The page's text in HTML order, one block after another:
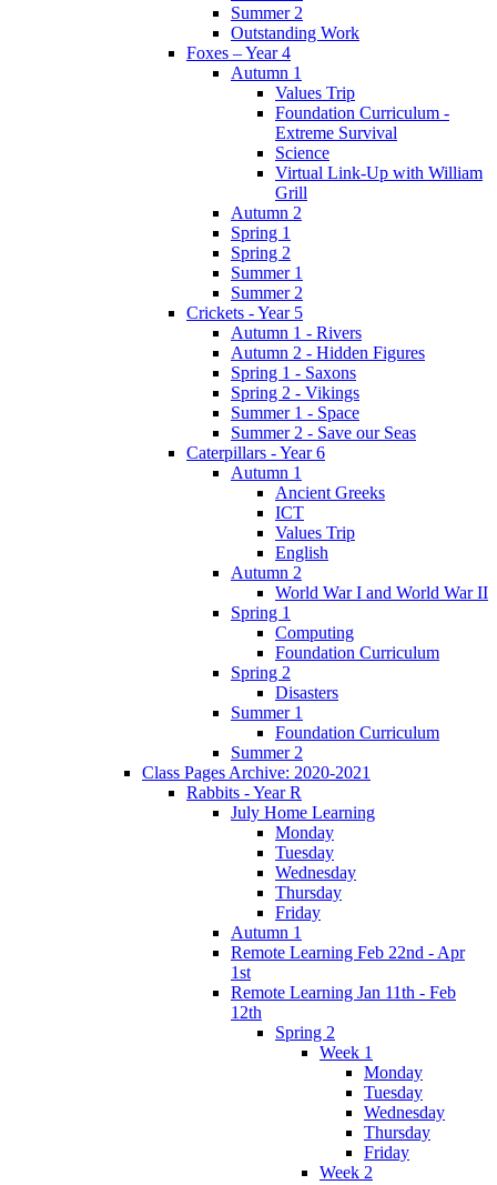
Summer 2
Outstanding Work
Foxes – Year 4
Autumn 1
Values Trip
Foundation Curriculum -
Extreme Survival
Science
Virtual Link-Up with William
Grill
Autumn 2
Spring 1
Spring 2
Summer 1
Summer 2
Crickets - Year 5
Autumn 1 - Rivers
Autumn 2 - Hidden Figures
Spring 1 - Saxons
Spring 2 - Vikings
Summer 1 - Space
Summer 2 - Save our Seas
Caterpillars - Year 6
Autumn 1
Ancient Greeks
ICT
Values Trip
English
Autumn 2
World War I and World War II
Spring 1
Computing
Foundation Curriculum
Spring 2
Disasters
Summer 1
Foundation Curriculum
Summer 2
Class Pages Archive: 2020-2021
Rabbits - Year R
July Home Learning
Monday
Tuesday
Wednesday
Thursday
Friday
Autumn 1
Remote Learning Feb 22nd - Apr
1st
Remote Learning Jan 11th - Feb
12th
Spring 2
Week 1
Monday
Tuesday
Wednesday
Thursday
Friday
Week 2